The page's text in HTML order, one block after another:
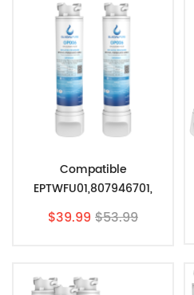
Compatible
EPTWFU01,807946701,
EWF02, Ultra II
Refrigerator Water Filter
$39.99 $53.99